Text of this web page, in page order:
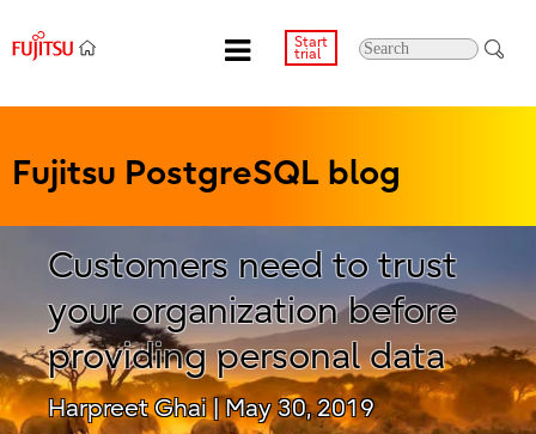
Start
trial
Fujitsu PostgreSQL blog
Customers need to trust
your organization before
providing personal data
Harpreet Ghai| May 30, 2019